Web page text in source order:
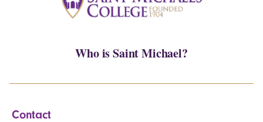
Who is Saint Michael?
Contact